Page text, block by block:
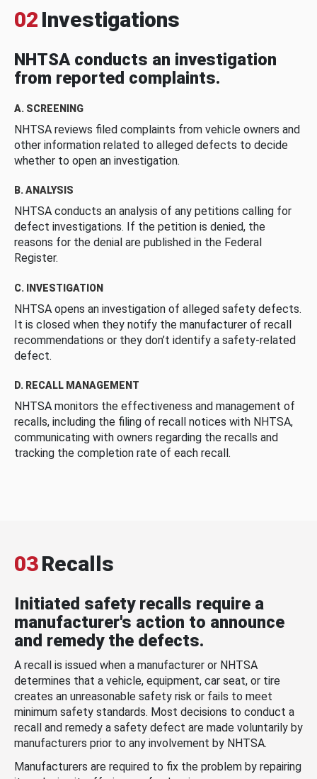
02 Investigations
NHTSA conducts an investigation
from reported complaints.
A. SCREENING
NHTSA reviews filed complaints from vehicle owners and
other information related to alleged defects to decide
whether to open an investigation.
B. ANALYSIS
NHTSA conducts an analysis of any petitions calling for
defect investigations. If the petition is denied, the
reasons for the denial are published in the Federal
Register.
C. INVESTIGATION
NHTSA opens an investigation of alleged safety defects.
It is closed when they notify the manufacturer of recall
recommendations or they don’t identify a safety-related
defect.
D. RECALL MANAGEMENT
NHTSA monitors the effectiveness and management of
recalls, including the filing of recall notices with NHTSA,
communicating with owners regarding the recalls and
tracking the completion rate of each recall.
03Recalls
Initiated safety recalls require a
manufacturer's action to announce
and remedy the defects.
A recall is issued when a manufacturer or NHTSA
determines that a vehicle, equipment, car seat, or tire
creates an unreasonable safety risk or fails to meet
minimum safety standards. Most decisions to conduct a
recall and remedy a safety defect are made voluntarily by
manufacturers prior to any involvement by NHTSA.
Manufacturers are required to fix the problem by repairing